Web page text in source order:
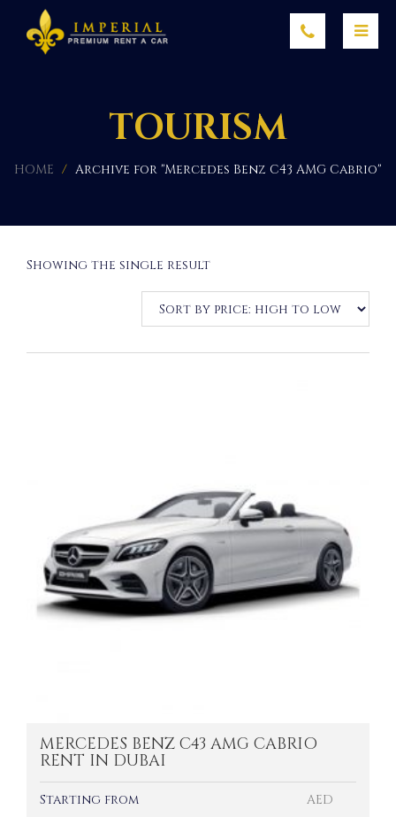
TOURISM
HOME / Archive for "Mercedes Benz C43 AMG Cabrio"
Showing the single result
MERCEDES BENZ C43 AMG CABRIO
RENT IN DUBAI
Starting from
AED